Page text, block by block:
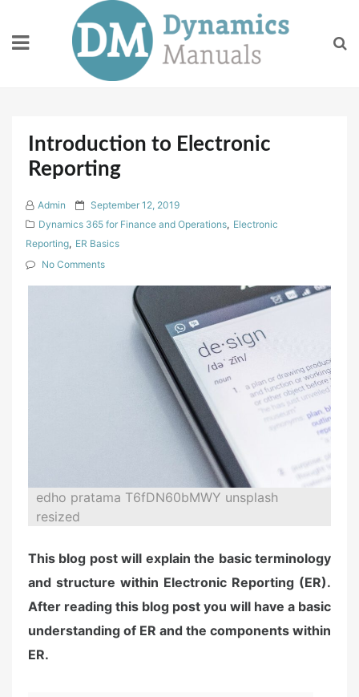
content
Introduction to Electronic
Reporting
Admin
P
o
s
t
September 12, 2019
Dynamics 365 for Finance and Operations, Electronic
Reporting, ER Basics
No Comments
edho pratama T6fDN60bMWY unsplash
resized
This blog post will explain the basic terminology
and structure within Electronic Reporting (ER).
After reading this blog post you will have a basic
understanding of ER and the components within
ER.